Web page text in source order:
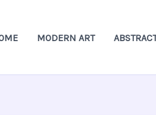
MODERN ART